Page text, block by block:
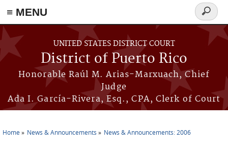
≡ MENU
Skip to main content
UNITED STATES DISTRICT COURT
District of Puerto Rico
Honorable Raúl M. Arias-Marxuach, Chief
Judge
Ada I. García-Rivera, Esq., CPA, Clerk of Court
Search
form
Home News & Announcements News & Announcements: 2006